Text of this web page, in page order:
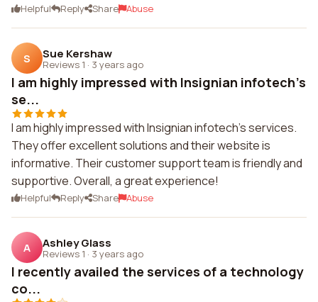
Helpful Reply Share Abuse
S Sue Kershaw
Reviews 1 · 3 years ago
I am highly impressed with Insignian infotech's
se...
I am highly impressed with Insignian infotech's services.
They offer excellent solutions and their website is
informative. Their customer support team is friendly and
supportive. Overall, a great experience!
Helpful Reply Share Abuse
A Ashley Glass
Reviews 1 · 3 years ago
I recently availed the services of a technology
co...